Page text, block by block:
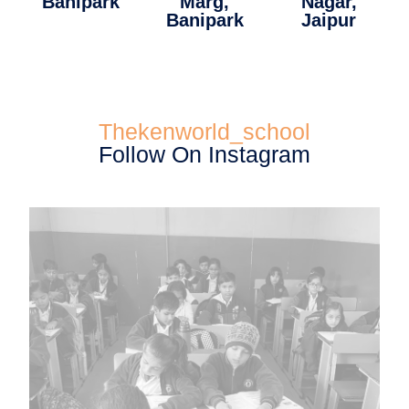
Banipark
Jaipur
Thekenworld_school
Follow On Instagram